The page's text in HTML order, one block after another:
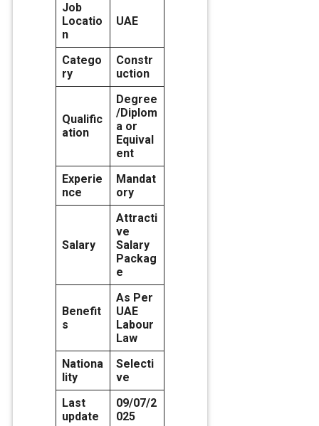
Job
Locatio
n
UAE
Catego
ry
Constr
uction
Qualific
ation
Degree
/Diplom
a or
Equival
ent
Experie
nce
Mandat
ory
Salary
Attracti
ve
Salary
Packag
e
Benefit
s
As Per
UAE
Labour
Law
Nationa
lity
Selecti
ve
Last
update
09/07/2
025